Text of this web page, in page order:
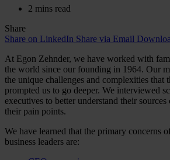
2 mins read
Share
Share on LinkedIn Share via Email
At Egon Zehnder, we have worked with
the world since our founding in 1964. Our
the unique challenges and complexities that
prompted us to go deeper. We interviewed
executives to better understand their
their pain points.
We have learned that the primary concerns
business leaders are: